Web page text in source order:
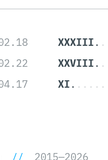
XXXIII
XXVIII
XI
// 2015—2026